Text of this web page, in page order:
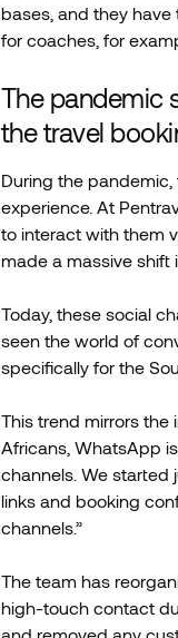
bases, and they
for coaches, for
The pandemic
the travel
During the
experience. At
to interact with them
made a massive shift
Today, these social
seen the world of
specifically for the
This trend mirrors the
Africans, WhatsApp
channels. We started
links and booking
channels.”
The team has
high-touch contact
and removed any